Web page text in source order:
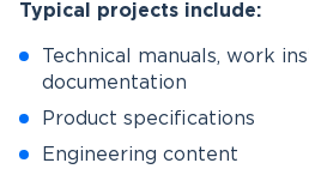
Typical projects include:
Technical manuals, work
documentation
Product specifications
Engineering content